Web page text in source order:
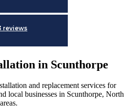
in Scunthorpe
and replacement services for
local businesses in Scunthorpe, North